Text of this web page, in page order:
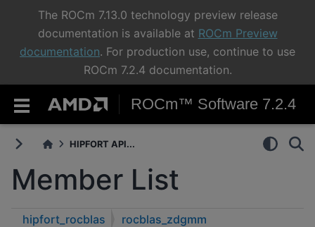
The ROCm 7.13.0 technology preview release
documentation is available at ROCm Preview
documentation. For production use, continue to use
ROCm 7.2.4 documentation.
ROCm™ Software 7.2.4
HIPFORT API...
Member List
hipfort_rocblas rocblas_zdgmm